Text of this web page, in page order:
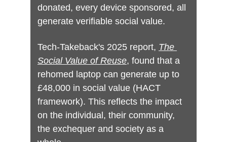
donated, every device sponsored, all
generate verifiable social value.
Tech-Takeback's 2025 report, The
Social Value of Reuse, found that a
rehomed laptop can generate up to
£48,000 in social value (HACT
framework). This reflects the impact
on the individual, their community,
the exchequer and society as a
disabled people, older adults, refugees,
survivors, and those experiencing
Through device reuse, we break down
those barriers and create opportunities
for growth, inde